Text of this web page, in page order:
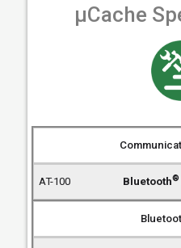
µCache
Bluetooth®